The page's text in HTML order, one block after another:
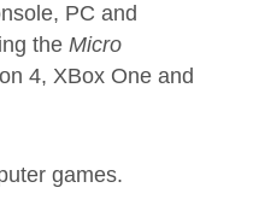
PC and
the Micro
4, XBox One and
games.